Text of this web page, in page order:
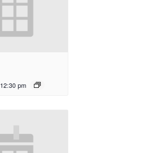
12:30 pm